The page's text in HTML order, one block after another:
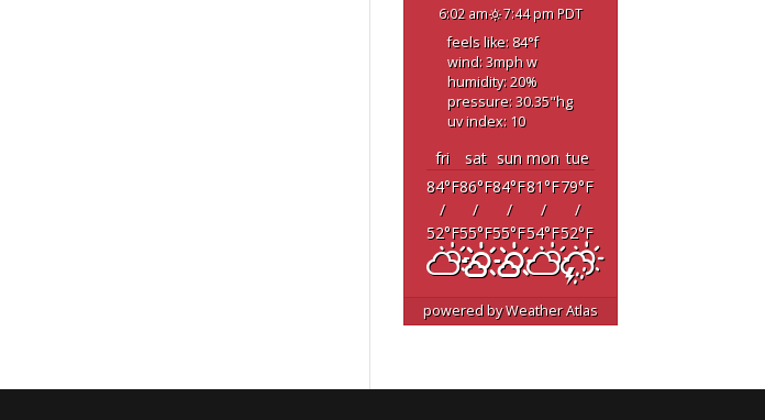
6:02 am 7:44 pm PDT
feels like: 84°f
wind: 3mphw
humidity: 20%
pressure: 30.35"hg
uv index: 10
fri sat sun mon tue
84°F
/
52°F
86°F
/
55°F
84°F
/
55°F
81°F
/
54°F
79°F
/
52°F
powered byWeather Atlas